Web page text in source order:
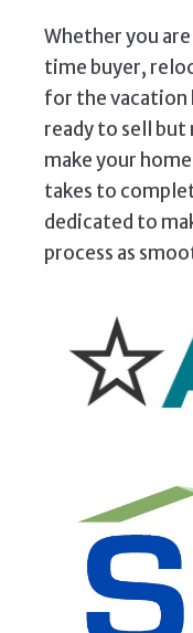
Whether you
time buyer,
for the vacation
ready to sell
make your
takes to
dedicated to
process as